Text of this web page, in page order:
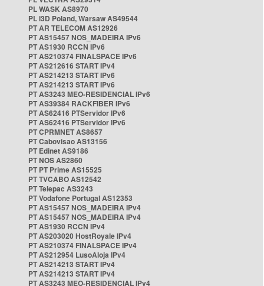
PL WASK AS8970
PL i3D Poland, Warsaw AS49544
PT AR TELECOM AS12926
PT AS15457 NOS_MADEIRA IPv6
PT AS1930 RCCN IPv6
PT AS210374 FINALSPACE IPv6
PT AS212616 START IPv4
PT AS214213 START IPv6
PT AS214213 START IPv6
PT AS3243 MEO-RESIDENCIAL IPv6
PT AS39384 RACKFIBER IPv6
PT AS62416 PTServidor IPv6
PT AS62416 PTServidor IPv6
PT CPRMNET AS8657
PT Cabovisao AS13156
PT Edinet AS9186
PT NOS AS2860
PT PT Prime AS15525
PT TVCABO AS12542
PT Telepac AS3243
PT Vodafone Portugal AS12353
PT AS15457 NOS_MADEIRA IPv4
PT AS15457 NOS_MADEIRA IPv4
PT AS1930 RCCN IPv4
PT AS203020 HostRoyale IPv4
PT AS210374 FINALSPACE IPv4
PT AS212954 LusoAloja IPv4
PT AS214213 START IPv4
PT AS214213 START IPv4
PT AS3243 MEO-RESIDENCIAL IPv4